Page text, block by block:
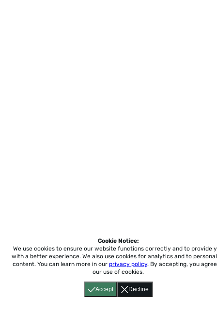
Accept Decline
Cookie Notice:
We use cookies to ensure our website functions correctly and to provide
with a better experience. We also use cookies for analytics and to
content. You can learn more in our privacy policy. By accepting, you
our use of cookies.